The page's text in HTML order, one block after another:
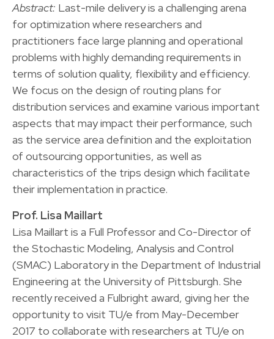
Abstract: Last-mile delivery is a challenging arena
for optimization where researchers and
practitioners face large planning and operational
problems with highly demanding requirements in
terms of solution quality, flexibility and efficiency.
We focus on the design of routing plans for
distribution services and examine various important
aspects that may impact their performance, such
as the service area definition and the exploitation
of outsourcing opportunities, as well as
characteristics of the trips design which facilitate
their implementation in practice.
Prof. Lisa Maillart
Lisa Maillart is a Full Professor and Co-Director of
the Stochastic Modeling, Analysis and Control
(SMAC) Laboratory in the Department of Industrial
Engineering at the University of Pittsburgh. She
recently received a Fulbright award, giving her the
opportunity to visit TU/e from May-December
2017 to collaborate with researchers at TU/e on